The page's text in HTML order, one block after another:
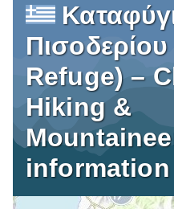
Refuge) –
Hiking &
information